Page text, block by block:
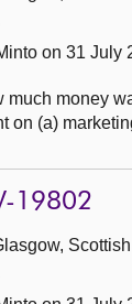
on 31 July
much money
on (a)
19802